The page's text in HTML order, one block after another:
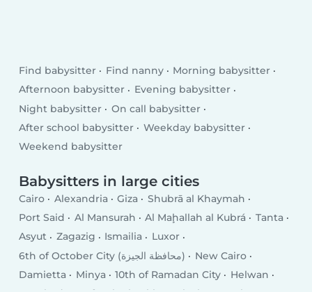
Find babysitter Find nanny
Morning babysitter
Afternoon babysitter
Evening babysitter
Night babysitter
On call babysitter
After school babysitter
Weekday babysitter
Weekend babysitter
Babysitters in large cities
Cairo Alexandria Giza
Shubrā al Khaymah
Port Said
Al Mansurah Al Maḩallah al Kubrá
Tanta
Asyut
Zagazig Ismailia
Luxor
6th of October City (محافظة الجيزة)
New Cairo
Damietta
Minya 10th of Ramadan City
Helwan